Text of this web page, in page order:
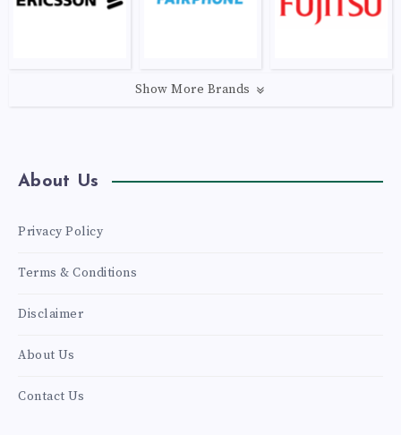
Show More Brands
About Us
Privacy Policy
Terms & Conditions
Disclaimer
About Us
Contact Us